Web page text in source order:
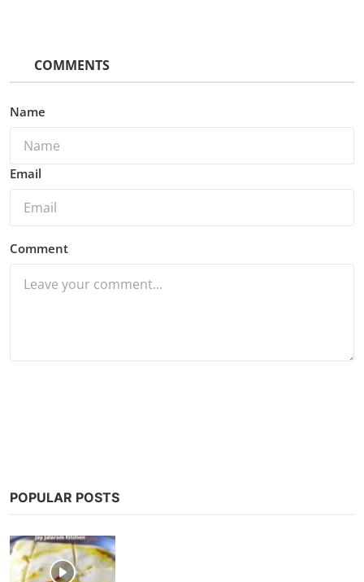
COMMENTS
Name
Email
Comment
POPULAR POSTS